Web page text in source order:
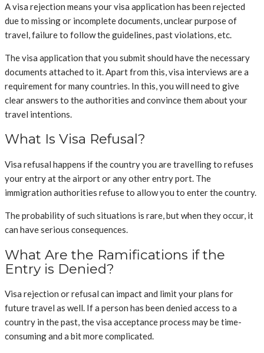
A visa rejection means your visa application has been rejected
due to missing or incomplete documents, unclear purpose of
travel, failure to follow the guidelines, past violations, etc.
The visa application that you submit should have the necessary
documents attached to it. Apart from this, visa interviews are a
requirement for many countries. In this, you will need to give
clear answers to the authorities and convince them about your
travel intentions.
What Is Visa Refusal?
Visa refusal happens if the country you are travelling to refuses
your entry at the airport or any other entry port. The
immigration authorities refuse to allow you to enter the country.
The probability of such situations is rare, but when they occur, it
can have serious consequences.
What Are the Ramifications if the
Entry is Denied?
Visa rejection or refusal can impact and limit your plans for
future travel as well. If a person has been denied access to a
country in the past, the visa acceptance process may be time-
consuming and a bit more complicated.